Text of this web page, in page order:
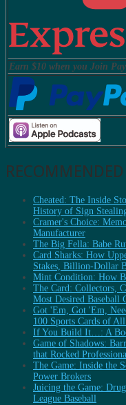
Earn $10 when you Join
Cheated: The Inside
History of Sign
Cramer's Choice:
Manufacturer
The Big Fella: Babe
Card Sharks: How
Stakes, Billion-Dollar
Mint Condition: How
The Card: Collectors,
Most Desired Baseball
Got 'Em, Got 'Em,
100 Sports Cards of
If You Build It…: A
Game of Shadows:
that Rocked
The Game: Inside the
Power Brokers
Juicing the Game:
League Baseball